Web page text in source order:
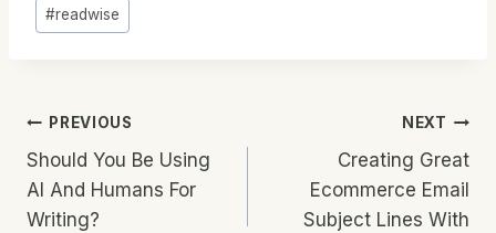
#readwise
Post
Navigation
PREVIOUS
Should You Be Using
AI And Humans For
Writing?
NEXT
Creating Great
Ecommerce Email
Subject Lines With